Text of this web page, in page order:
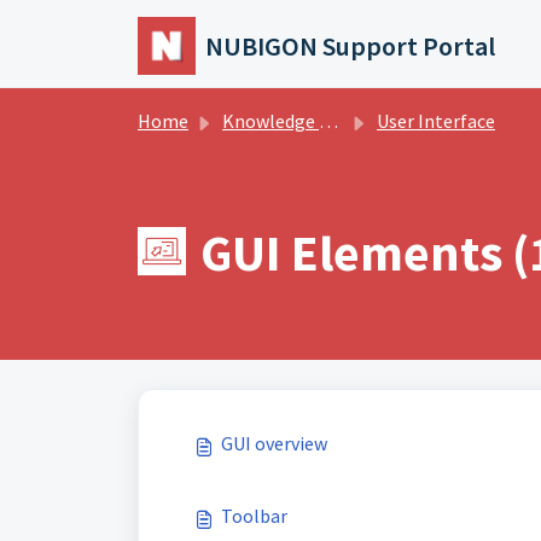
Skip to main content
NUBIGON Support Portal
Home Knowledge base User Interface
GUI Elements
GUI overview
Toolbar